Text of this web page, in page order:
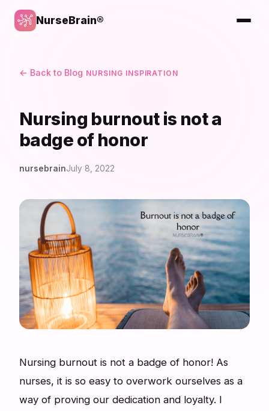
NurseBrain®
← Back to Blog NURSING INSPIRATION
Nursing burnout is not a
badge of honor
nursebrainJuly 8, 2022
Nursing burnout is not a badge of honor! As
nurses, it is so easy to overwork ourselves as a
way of proving our dedication and loyalty. I